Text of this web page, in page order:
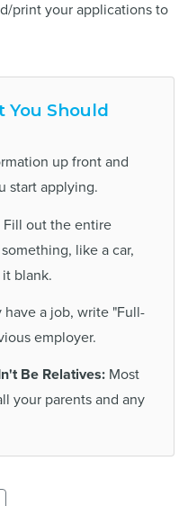
print your applications to
You Should
up front and
start applying.
Fill out the entire
like a car,
blank.
a job, write "Full-
employer.
Be Relatives: Most
your parents and any